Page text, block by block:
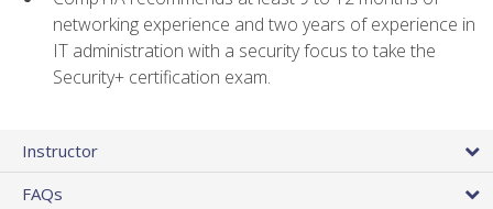
networking experience and two years of experience in
IT administration with a security focus to take the
Security+ certification exam.
Instructor
FAQs